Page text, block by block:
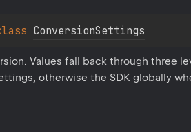
ConversionSettings
Values fall back through three
otherwise the SDK globally